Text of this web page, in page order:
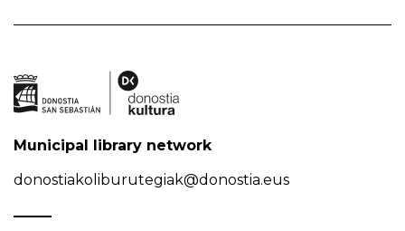
Municipal library network
donostiakoliburutegiak@donostia.eus